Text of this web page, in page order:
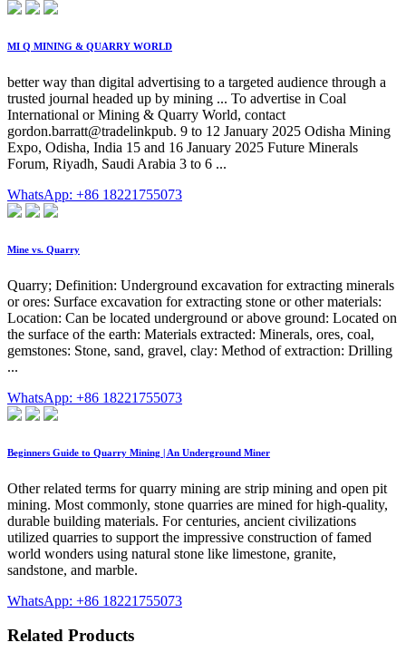
MI Q MINING & QUARRY WORLD
better way than digital advertising to a targeted audience through a
trusted journal headed up by mining ... To advertise in Coal
International or Mining & Quarry World, contact
gordon.barratt@tradelinkpub. 9 to 12 January 2025 Odisha Mining
Expo, Odisha, India 15 and 16 January 2025 Future Minerals
Forum, Riyadh, Saudi Arabia 3 to 6 ...
WhatsApp: +86 18221755073
Mine vs. Quarry
Quarry; Definition: Underground excavation for extracting minerals
or ores: Surface excavation for extracting stone or other materials:
Location: Can be located underground or above ground: Located on
the surface of the earth: Materials extracted: Minerals, ores, coal,
gemstones: Stone, sand, gravel, clay: Method of extraction: Drilling
...
WhatsApp: +86 18221755073
Beginners Guide to Quarry Mining | An Underground Miner
Other related terms for quarry mining are strip mining and open pit
mining. Most commonly, stone quarries are mined for high-quality,
durable building materials. For centuries, ancient civilizations
utilized quarries to support the impressive construction of famed
world wonders using natural stone like limestone, granite,
sandstone, and marble.
WhatsApp: +86 18221755073
Related Products